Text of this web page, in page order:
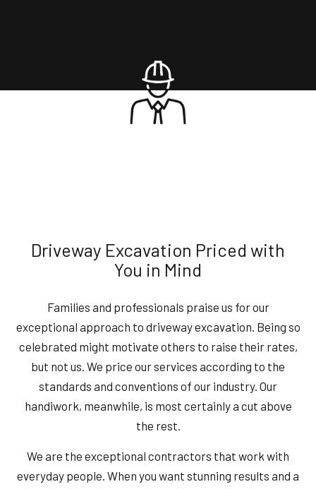
Driveway Excavation Priced with
You in Mind
Families and professionals praise us for our
exceptional approach to driveway excavation. Being so
celebrated might motivate others to raise their rates,
but not us. We price our services according to the
standards and conventions of our industry. Our
handiwork, meanwhile, is most certainly a cut above
the rest.
We are the exceptional contractors that work with
everyday people. When you want stunning results and a